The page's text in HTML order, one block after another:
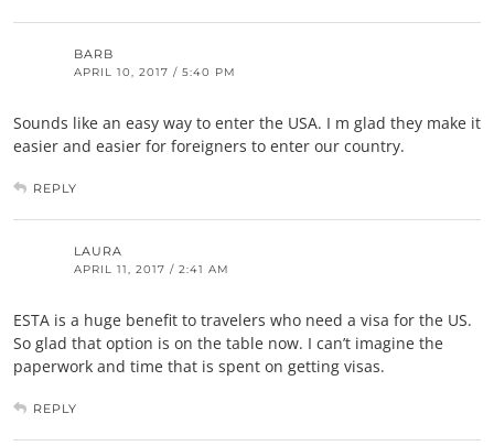
BARB
APRIL 10, 2017 / 5:40 PM
Sounds like an easy way to enter the USA. I m glad they make it
easier and easier for foreigners to enter our country.
REPLY
LAURA
APRIL 11, 2017 / 2:41 AM
ESTA is a huge benefit to travelers who need a visa for the US.
So glad that option is on the table now. I can’t imagine the
paperwork and time that is spent on getting visas.
REPLY